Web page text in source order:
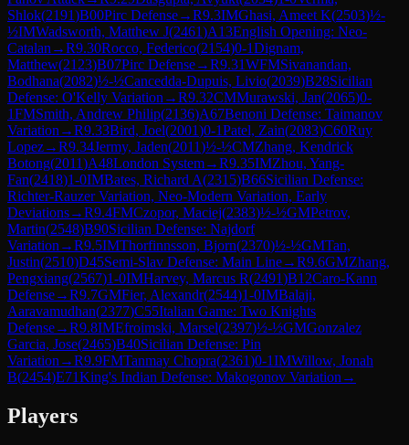
Shlok(2191)B00Pirc Defense→R9.3IMGhasi, Ameet K(2503)½-
½IMWadsworth, Matthew J(2461)A13English Opening: Neo-
Catalan →R9.30Rocco, Federico(2154)0-1Dignam,
Matthew(2123)B07Pirc Defense→R9.31WFMSivanandan,
Bodhana(2082)½-½Cancedda-Dupuis, Livio(2039)B28Sicilian
Defense: O'Kelly Variation →R9.32CMMurawski, Jan(2065)0-
1FMSmith, Andrew Philip(2136)A67Benoni Defense: Taimanov
Variation →R9.33Bird, Joel(2001)0-1Patel, Zain(2083)C60Ruy
Lopez→R9.34Jermy, Jaden(2011)½-½CMZhang, Kendrick
Botong(2011)A48London System→R9.35IMZhou, Yang-
Fan(2418)1-0IMBates, Richard A(2315)B66Sicilian Defense:
Richter-Rauzer Variation, Neo-Modern Variation, Early
Deviations→R9.4FMCzopor, Maciej(2383)½-½GMPetrov,
Martin(2548)B90Sicilian Defense: Najdorf
Variation →R9.5IMThorfinnsson, Bjorn(2370)½-½GMTan,
Justin(2510)D45Semi-Slav Defense: Main Line→R9.6GMZhang,
Pengxiang(2567)1-0IMHarvey, Marcus R(2491)B12Caro-Kann
Defense→R9.7GMFier, Alexandr(2544)1-0IMBalaji,
Aaravamudhan(2377)C55Italian Game: Two Knights
Defense→R9.8IMEfroimski, Marsel(2397)½-½GMGonzalez
Garcia, Jose(2465)B40Sicilian Defense: Pin
Variation →R9.9FMTanmay Chopra(2361)0-1IMWillow, Jonah
B(2454)E71King's Indian Defense: Makogonov Variation →
Players